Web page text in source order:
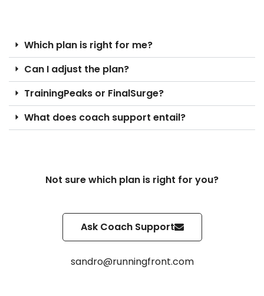
Which plan is right for me?
Can I adjust the plan?
TrainingPeaks or FinalSurge?
What does coach support entail?
Not sure which plan is right for you?
Ask Coach Support
sandro@runningfront.com